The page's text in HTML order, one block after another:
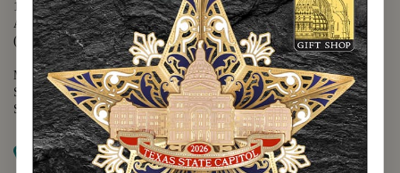
1400 N. Congress Avenue
Austin, TX 78701
(512) 475-2167
Monday - Friday - 8:30 a.m. to 5:00 p.m.
Saturday - 10:00 a.m. to 5:00 p.m.
Sunday - 12:00 p.m. to 5:00 p.m.
Map it